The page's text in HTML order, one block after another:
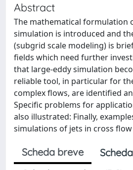
Abstract
The mathematical formulation
simulation is introduced and
(subgrid scale modeling) is
fields which need further
that large-eddy simulation
reliable tool, in particular for
complex flows, are identified
Specific problems for
also illustrated: Finally,
simulations of jets in cross
Scheda breve